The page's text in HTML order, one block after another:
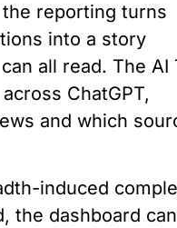
reporting turns
into a story
all read. The AI
ChatGPT,
and which
induced
the dashboard can